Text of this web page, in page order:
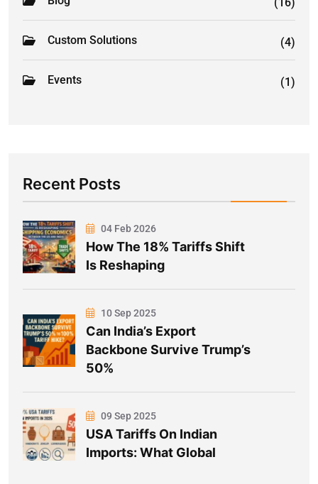
Custom Solutions (4)
Events (1)
Recent Posts
04 Feb 2026
How The 18% Tariffs Shift
Is Reshaping
10 Sep 2025
Can India’s Export
Backbone Survive Trump’s
50%
09 Sep 2025
USA Tariffs On Indian
Imports: What Global